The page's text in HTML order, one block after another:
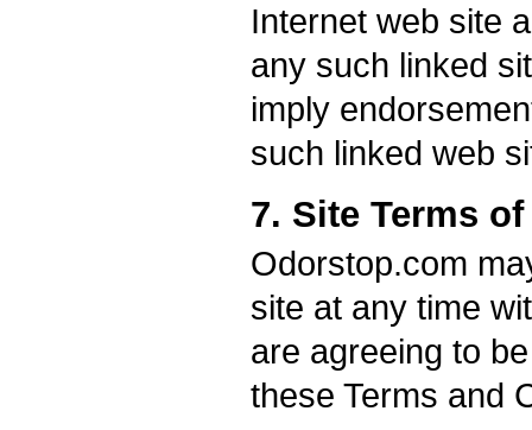
Internet web site
any such linked
imply
such linked web
7. Site Terms
Odorstop.com
site at any time
are agreeing to
these Terms and